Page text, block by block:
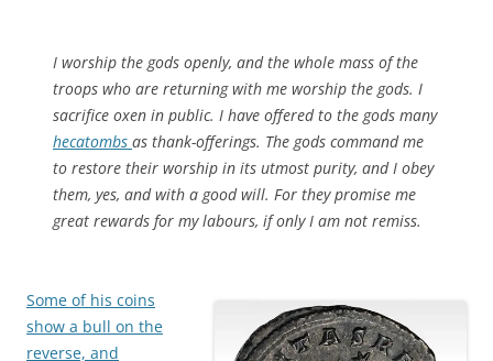
I worship the gods openly, and the whole mass of the
troops who are returning with me worship the gods. I
sacrifice oxen in public. I have offered to the gods many
hecatombs as thank-offerings. The gods command me
to restore their worship in its utmost purity, and I obey
them, yes, and with a good will. For they promise me
great rewards for my labours, if only I am not remiss.
Some of his coins
show a bull on the
reverse, and